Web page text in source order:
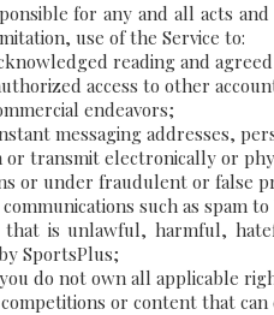
for any and all acts
use of the Service to:
reading and
access to other
endeavors;
messaging addresses,
transmit electronically or
or under fraudulent or false
such as spam
is unlawful, harmful,
SportsPlus;
do not own all applicable
or content that